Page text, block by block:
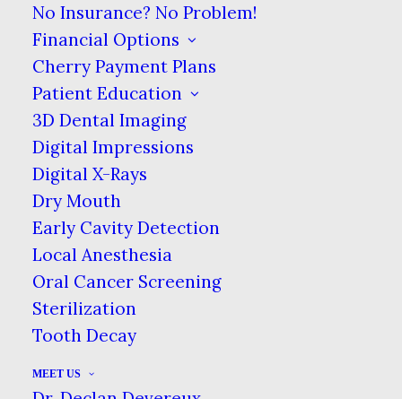
No Insurance? No Problem!
Financial Options
Cherry Payment Plans
Patient Education
3D Dental Imaging
Digital Impressions
Digital X-Rays
Dry Mouth
Early Cavity Detection
Local Anesthesia
Oral Cancer Screening
Sterilization
Tooth Decay
MEET US
JOHN LENNON’S TOOTH
HOME BLOG JOHN LENNON’S TOOTH
You may say that he’s a dreamer, but
one dentist is on a mission to clone
John Lennon, & it all stems from a
gifted tooth.
Nobody’s Child
Lennon (1940–1980), a former